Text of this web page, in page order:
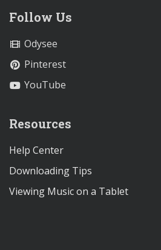
Follow Us
Odysee
Pinterest
YouTube
Resources
Help Center
Downloading Tips
Viewing Music on a Tablet